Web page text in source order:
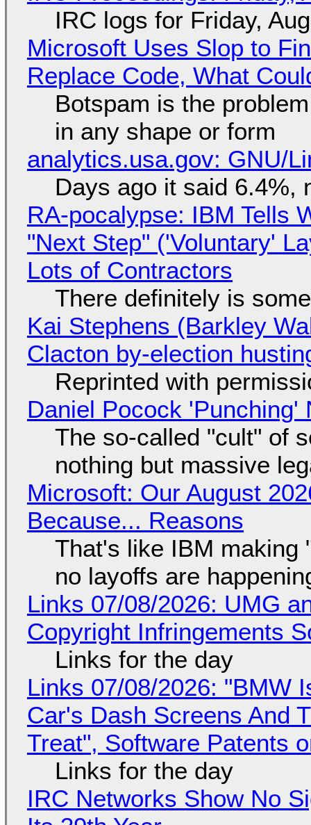
IRC logs for Friday,
Microsoft Uses Slop to
Replace Code, What
Botspam is the
in any shape or form
analytics.usa.gov: GNU/
Days ago it said 6.4%,
RA-pocalypse: IBM Tells
"Next Step" ('Voluntary'
Lots of Contractors
There definitely is
Kai Stephens (Barkley
Clacton by-election
Reprinted with
Daniel Pocock 'Punching'
The so-called "cult" of
nothing but massive
Microsoft: Our August
Because... Reasons
That's like IBM making
no layoffs are
Links 07/08/2026: UMG
Copyright Infringements
Links for the day
Links 07/08/2026: "BMW
Car's Dash Screens And
Treat", Software Patents
Links for the day
IRC Networks Show No